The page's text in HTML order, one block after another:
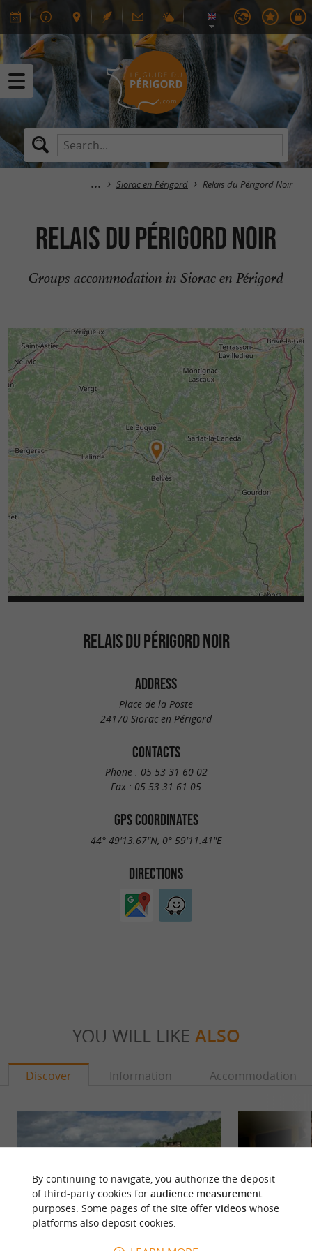
Siorac en Périgord Relais du Périgord Noir
Relais du Périgord Noir
Groups accommodation in Siorac en Périgord
RELAIS DU PÉRIGORD NOIR
ADDRESS
Place de la Poste
24170 Siorac en Périgord
CONTACTS
Phone : 05 53 31 60 02
Fax : 05 53 31 61 05
GPS COORDINATES
44° 49'13.67"N, 0° 59'11.41"E
DIRECTIONS
YOU WILL LIKE ALSO
Discover Information Accommodation
By continuing to navigate, you authorize the deposit
of third-party cookies for audience measurement
purposes. Some pages of the site offer videoswhose
platforms also deposit cookies.